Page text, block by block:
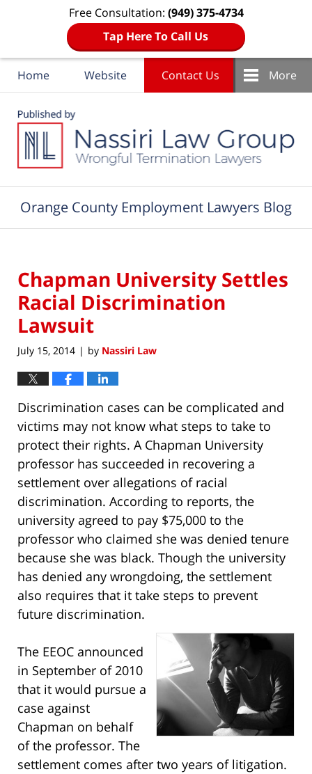
Free Consultation: (949) 375-4734
Tap Here To Call Us
Home Website Contact Us More
Orange County Employment Lawyers Blog
Chapman University Settles
Racial Discrimination
Lawsuit
July 15, 2014 | by Nassiri Law
Discrimination cases can be complicated and
victims may not know what steps to take to
protect their rights. A Chapman University
professor has succeeded in recovering a
settlement over allegations of racial
discrimination. According to reports, the
university agreed to pay $75,000 to the
professor who claimed she was denied tenure
because she was black. Though the university
has denied any wrongdoing, the settlement
also requires that it take steps to prevent
future discrimination.
The EEOC announced
in September of 2010
that it would pursue a
case against
Chapman on behalf
of the professor. The
settlement comes after two years of litigation.